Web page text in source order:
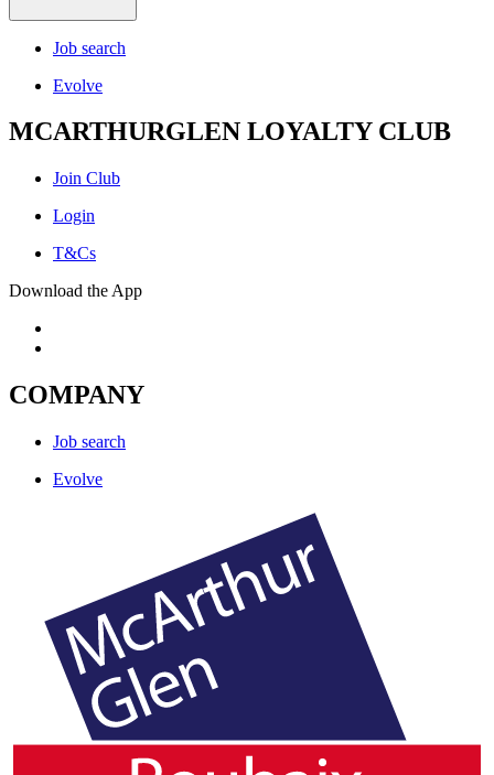
Job search
Evolve
MCARTHURGLEN LOYALTY CLUB
Join Club
Login
T&Cs
Download the App
COMPANY
Job search
Evolve